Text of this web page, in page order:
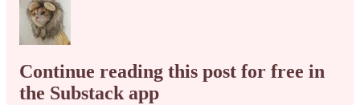
Continue reading this post for free in
the Substack app